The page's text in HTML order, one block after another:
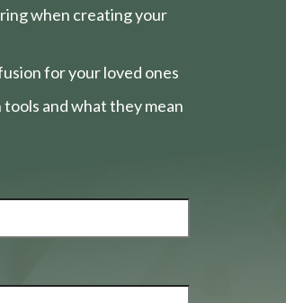
when creating your
for your loved ones
and what they mean